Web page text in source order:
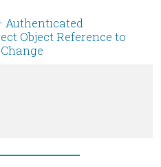
Authenticated
Object Reference to